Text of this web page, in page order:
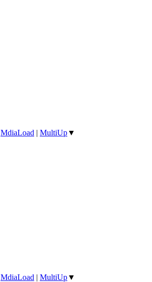
MdiaLoad | MultiUp▼
MdiaLoad | MultiUp▼